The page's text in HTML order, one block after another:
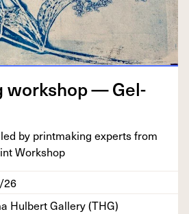
work­shop — Gel­
by print­mak­ing experts from
Workshop
26
Hulbert Gallery (THG)